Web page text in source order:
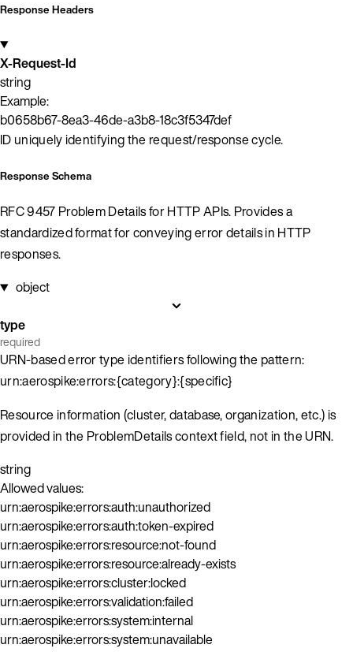
Response Headers
X-Request-Id
string
Example:
b0658b67-8ea3-46de-a3b8-18c3f5347def
ID uniquely identifying the request/response cycle.
Response Schema
RFC 9457 Problem Details for HTTP APIs. Provides a
standardized format for conveying error details in HTTP
responses.
object
type
required
URN-based error type identifiers following the pattern:
urn:aerospike:errors:{category}:{specific}
Resource information (cluster, database, organization, etc.) is
provided in the ProblemDetails context field, not in the URN.
string
Allowed values:
urn:aerospike:errors:auth:unauthorized
urn:aerospike:errors:auth:token-expired
urn:aerospike:errors:resource:not-found
urn:aerospike:errors:resource:already-exists
urn:aerospike:errors:cluster:locked
urn:aerospike:errors:validation:failed
urn:aerospike:errors:system:internal
urn:aerospike:errors:system:unavailable